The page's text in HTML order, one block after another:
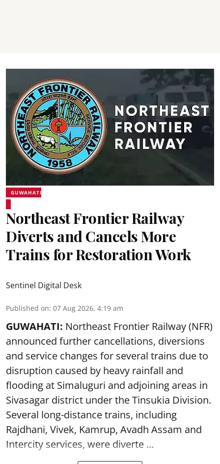
GUWAHATI
Northeast Frontier Railway
Diverts and Cancels More
Trains for Restoration Work
Sentinel Digital Desk
Published on: 07 Aug 2026, 4:19 am
GUWAHATI: Northeast Frontier Railway (NFR)
announced further cancellations, diversions
and service changes for several trains due to
disruption caused by heavy rainfall and
flooding at Simaluguri and adjoining areas in
Sivasagar district under the Tinsukia Division.
Several long-distance trains, including
Rajdhani, Vivek, Kamrup, Avadh Assam and
Intercity services, were diverte ...